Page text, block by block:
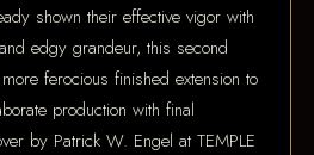
shown their effective vigor with
edgy grandeur, this second
ferocious finished extension to
production with final
by Patrick W. Engel at TEMPLE